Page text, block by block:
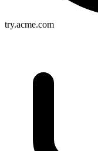
try.acme.com